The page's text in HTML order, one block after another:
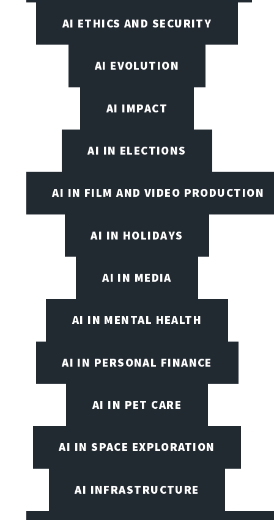
AI ETHICS AND SECURITY
AI EVOLUTION
AI IMPACT
AI IN ELECTIONS
AI IN FILM AND VIDEO PRODUCTION
AI IN HOLIDAYS
AI IN MEDIA
AI IN MENTAL HEALTH
AI IN PERSONAL FINANCE
AI IN PET CARE
AI IN SPACE EXPLORATION
AI INFRASTRUCTURE